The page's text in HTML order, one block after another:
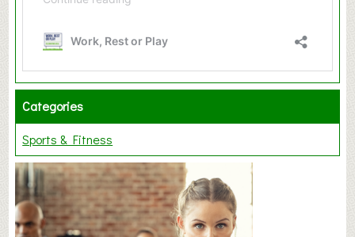
Categories
Sports & Fitness